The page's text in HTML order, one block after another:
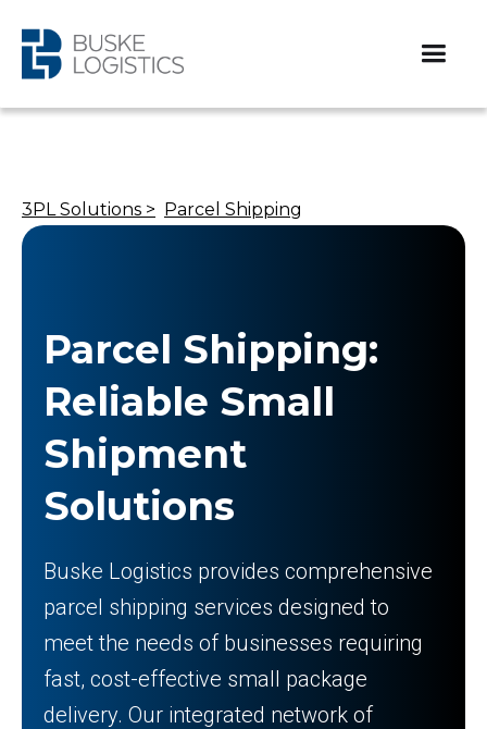
3PL Solutions > Parcel Shipping
Parcel Shipping:
Reliable Small
Shipment
Solutions
Buske Logistics provides comprehensive
parcel shipping services designed to
meet the needs of businesses requiring
fast, cost-effective small package
delivery. Our integrated network of